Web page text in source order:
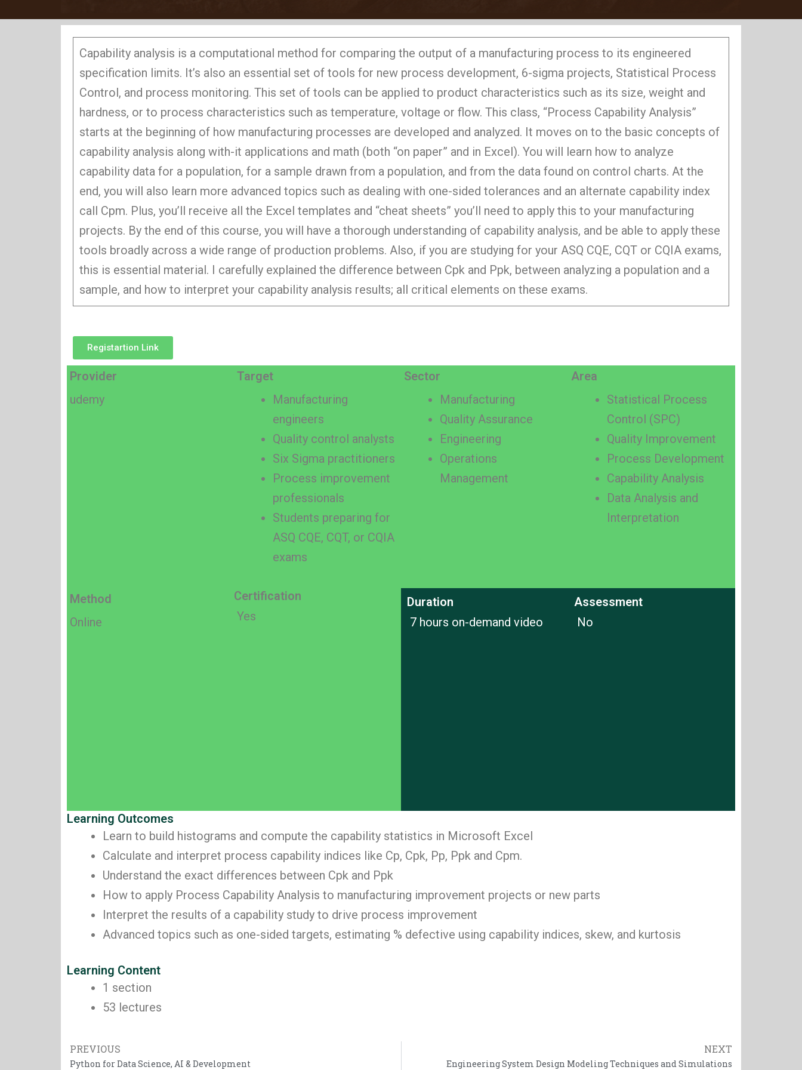
Capability analysis is a computational method for comparing the output of a manufacturing process to its engineered
specification limits. It’s also an essential set of tools for new process development, 6-sigma projects, Statistical Process
Control, and process monitoring. This set of tools can be applied to product characteristics such as its size, weight and
hardness, or to process characteristics such as temperature, voltage or flow. This class, “Process Capability Analysis”
starts at the beginning of how manufacturing processes are developed and analyzed. It moves on to the basic concepts of
capability analysis along with-it applications and math (both “on paper” and in Excel). You will learn how to analyze
capability data for a population, for a sample drawn from a population, and from the data found on control charts. At the
end, you will also learn more advanced topics such as dealing with one-sided tolerances and an alternate capability index
call Cpm. Plus, you’ll receive all the Excel templates and “cheat sheets” you’ll need to apply this to your manufacturing
projects. By the end of this course, you will have a thorough understanding of capability analysis, and be able to apply these
tools broadly across a wide range of production problems. Also, if you are studying for your ASQ CQE, CQT or CQIA exams,
this is essential material. I carefully explained the difference between Cpk and Ppk, between analyzing a population and a
sample, and how to interpret your capability analysis results; all critical elements on these exams.
Registartion Link
Provider
udemy
Target
Manufacturing
engineers
Quality control analysts
Six Sigma practitioners
Process improvement
professionals
Students preparing for
ASQ CQE, CQT, or CQIA
exams
Sector
Manufacturing
Quality Assurance
Engineering
Operations
Management
Area
Statistical Process
Control (SPC)
Quality Improvement
Process Development
Capability Analysis
Data Analysis and
Interpretation
Method
Online
Certification
Yes
Duration
7 hours on-demand video
Assessment
No
Learning Outcomes
Learn to build histograms and compute the capability statistics in Microsoft Excel
Calculate and interpret process capability indices like Cp, Cpk, Pp, Ppk and Cpm.
Understand the exact differences between Cpk and Ppk
How to apply Process Capability Analysis to manufacturing improvement projects or new parts
Interpret the results of a capability study to drive process improvement
Advanced topics such as one-sided targets, estimating % defective using capability indices, skew, and kurtosis
Learning Content
1 section
53 lectures
Prev
PREVIOUS
Python for Data Science, AI & Development
NEXT
Engineering System Design Modeling Techniques and Simulations